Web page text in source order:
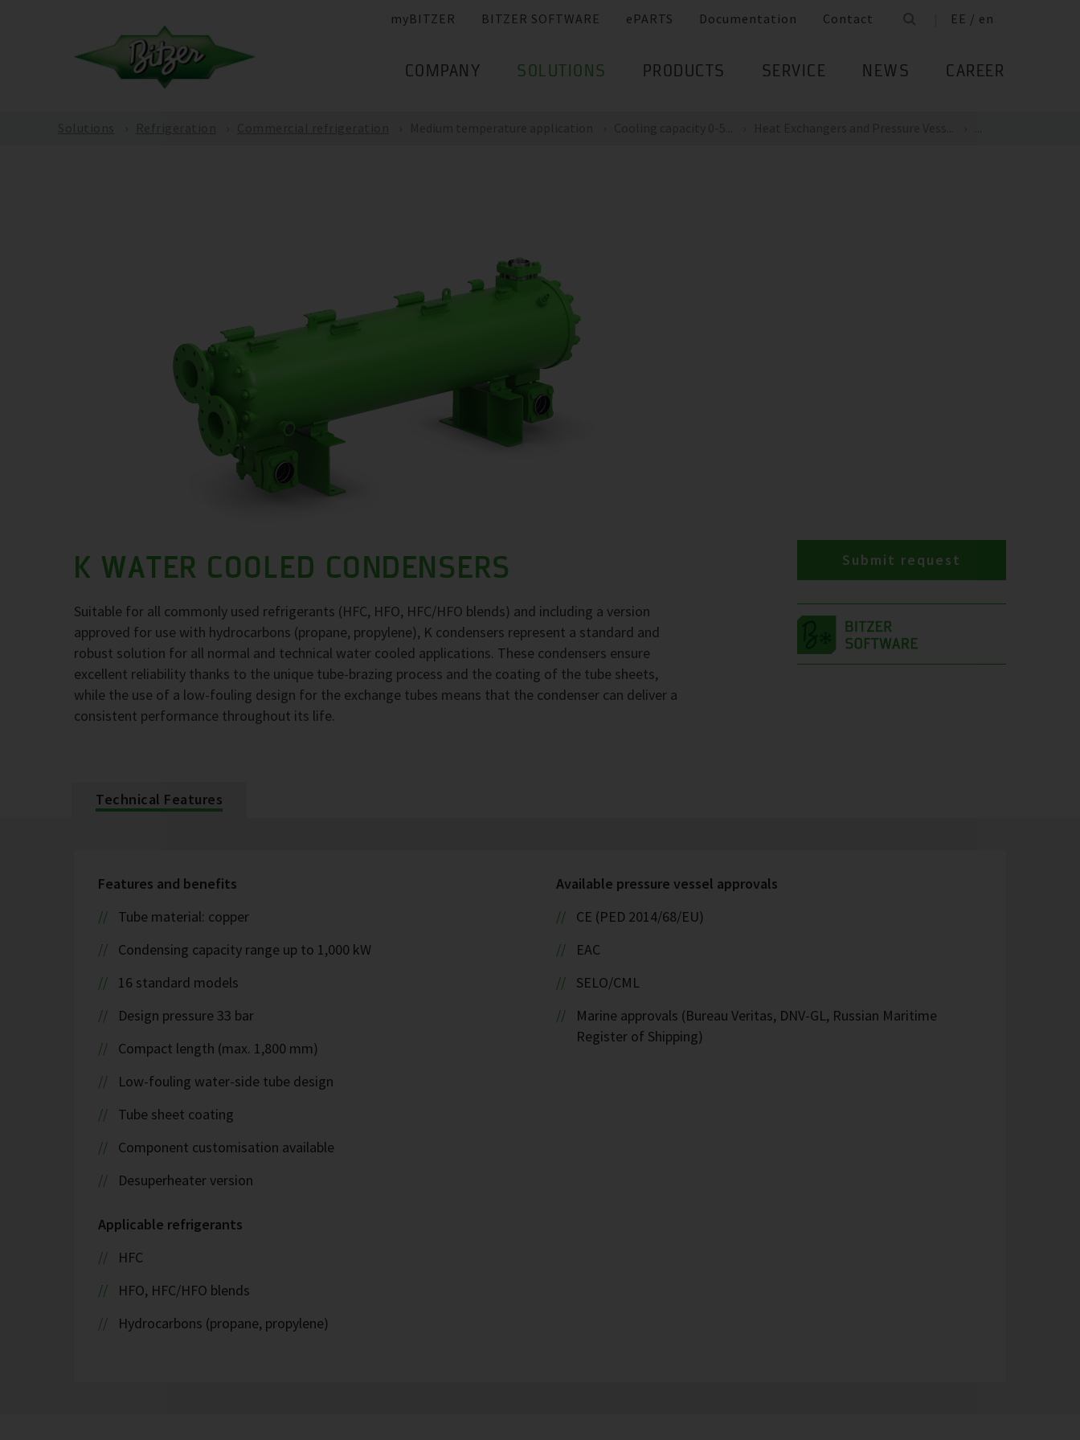
myBITZER BITZER SOFTWARE ePARTS Documentation Contact EE / en
COMPANY SOLUTIONS PRODUCTS SERVICE NEWS CAREER
K WATER COOLED CONDENSERS
Suitable for all commonly used refrigerants (HFC, HFO, HFC/HFO blends) and including a version
approved for use with hydrocarbons (propane, propylene), K condensers represent a standard and
robust solution for all normal and technical water cooled applications. These condensers ensure
excellent reliability thanks to the unique tube-brazing process and the coating of the tube sheets,
while the use of a low-fouling design for the exchange tubes means that the condenser can deliver a
consistent performance throughout its life.
Submit request
Technical Features
Features and benefits
Tube material: copper
Condensing capacity range up to 1,000 kW
16 standard models
Design pressure 33 bar
Compact length (max. 1,800 mm)
Low-fouling water-side tube design
Tube sheet coating
Component customisation available
Desuperheater version
Applicable refrigerants
HFC
HFO, HFC/HFO blends
Hydrocarbons (propane, propylene)
Available pressure vessel approvals
CE (PED 2014/68/EU)
EAC
SELO/CML
Marine approvals (Bureau Veritas, DNV-GL, Russian Maritime
Register of Shipping)